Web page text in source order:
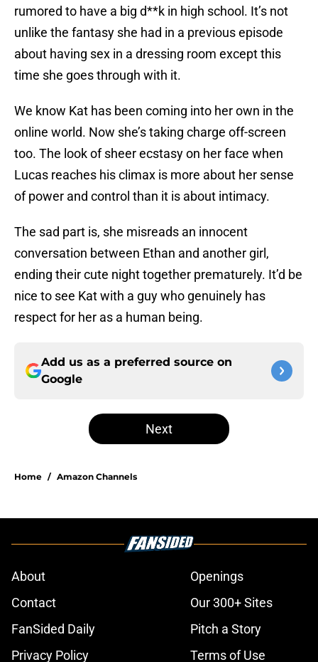
rumored to have a big d**k in high school. It’s not
unlike the fantasy she had in a previous episode
about having sex in a dressing room except this
time she goes through with it.
We know Kat has been coming into her own in the
online world. Now she’s taking charge off-screen
too. The look of sheer ecstasy on her face when
Lucas reaches his climax is more about her sense
of power and control than it is about intimacy.
The sad part is, she misreads an innocent
conversation between Ethan and another girl,
ending their cute night together prematurely. It’d be
nice to see Kat with a guy who genuinely has
respect for her as a human being.
Add us as a preferred source on
Google
Next
Home / Amazon Channels
About
Openings
Contact
Our 300+ Sites
FanSided Daily
Pitch a Story
Privacy Policy
Terms of Use